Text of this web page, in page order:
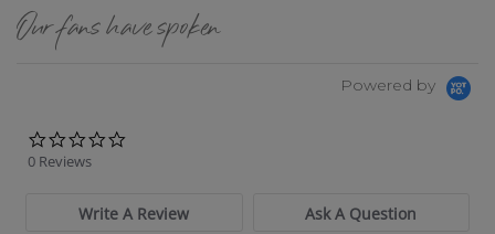
Our fans have spoken
Powered by
0 Reviews
Write A Review Ask A Question